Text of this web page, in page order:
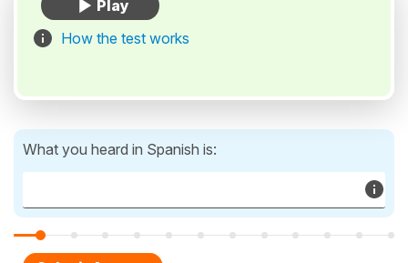
How the test works
What you heard in Spanish is: